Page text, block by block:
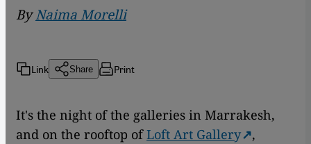
ByNaima Morelli
Link Share Print
It's the night of the galleries in Marrakesh,
and on the rooftop ofLoft Art Gallery
,